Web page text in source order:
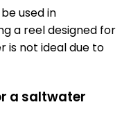
used in
a reel designed for
is not ideal due to
a saltwater